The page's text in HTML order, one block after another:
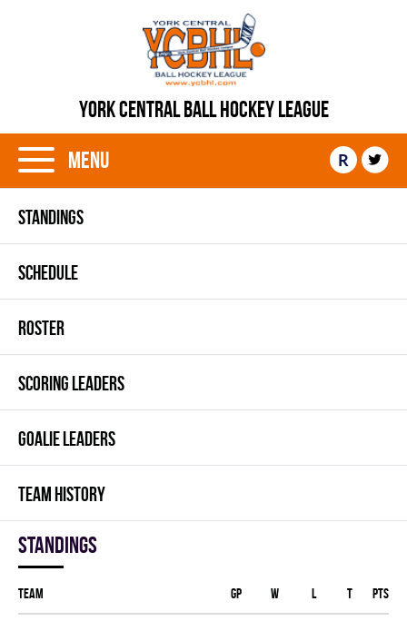
YORK CENTRAL BALL HOCKEY LEAGUE
Menu R
STANDINGS
SCHEDULE
ROSTER
SCORING LEADERS
GOALIE LEADERS
TEAM HISTORY
Standings
Team GP W L T PTS